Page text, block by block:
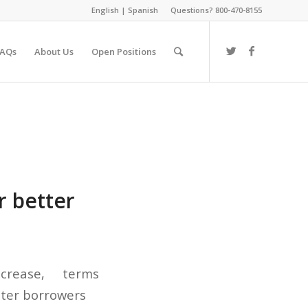
English | Spanish Questions? 800-470-8155
About Us Open Positions
better